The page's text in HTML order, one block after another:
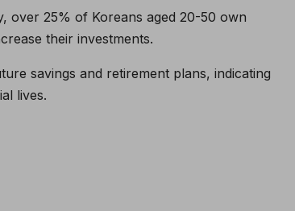
over 25% of Koreans aged 20-50 own
their investments.
savings and retirement plans, indicating
lives.